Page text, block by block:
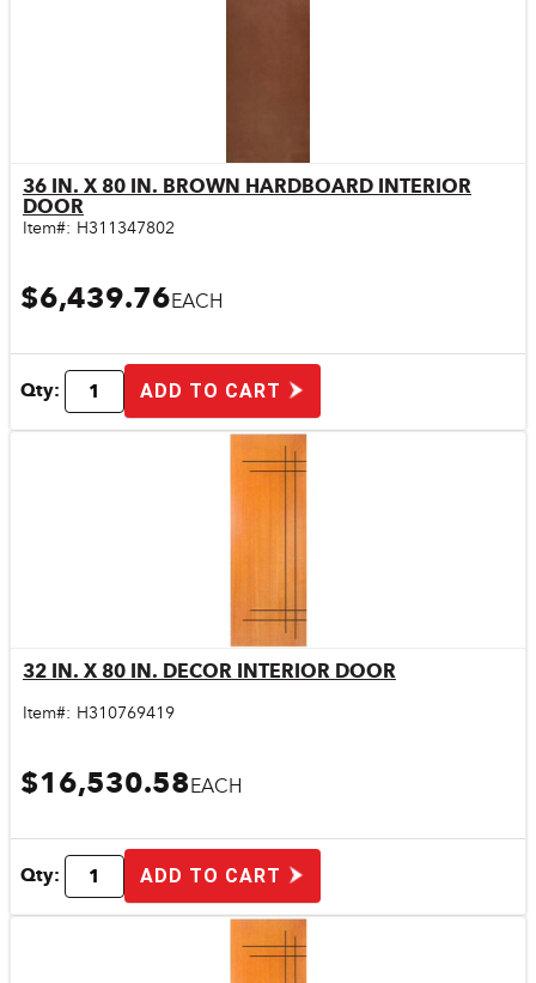
Quick View
36 IN. X 80 IN. BROWN HARDBOARD INTERIOR
DOOR
Item#: H311347802
$6,439.76EACH
Qty: ADD TO CART
Quick View
32 IN. X 80 IN. DECOR INTERIOR DOOR
Item#: H310769419
$16,530.58 EACH
Qty: ADD TO CART